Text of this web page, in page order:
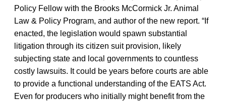
Policy Fellow with the Brooks McCormick Jr. Animal
Law & Policy Program, and author of the new report. “If
enacted, the legislation would spawn substantial
litigation through its citizen suit provision, likely
subjecting state and local governments to countless
costly lawsuits. It could be years before courts are able
to provide a functional understanding of the EATS Act.
Even for producers who initially might benefit from the